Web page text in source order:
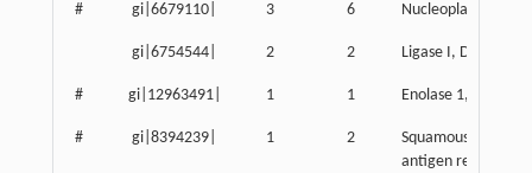
# gi|6679110| 3 6 Nucleoplasmin 3
gi|6754544| 2 2 Ligase I, DNA,
# gi|12963491| 1 1 Enolase 1, alpha
# gi|8394239| 1 2
Squamous cell
antigen recognized